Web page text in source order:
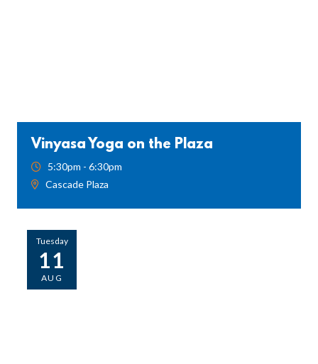
Vinyasa Yoga on the Plaza
5:30pm - 6:30pm
Cascade Plaza
Tuesday
11
AUG